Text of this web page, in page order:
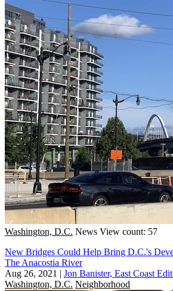
Washington, D.C. News View count: 57
New Bridges Could Help Bring D.C.'s
The Anacostia River
Aug 26, 2021 | Jon Banister, East Coast
Washington, D.C. Neighborhood